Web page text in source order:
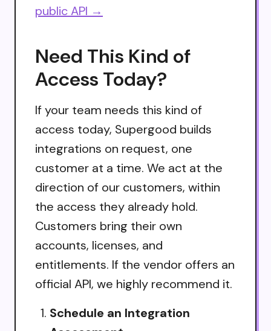
public API →
Need This Kind of
Access Today?
If your team needs this kind of
access today, Supergood builds
integrations on request, one
customer at a time. We act at the
direction of our customers, within
the access they already hold.
Customers bring their own
accounts, licenses, and
entitlements. If the vendor offers an
official API, we highly recommend it.
Schedule an Integration